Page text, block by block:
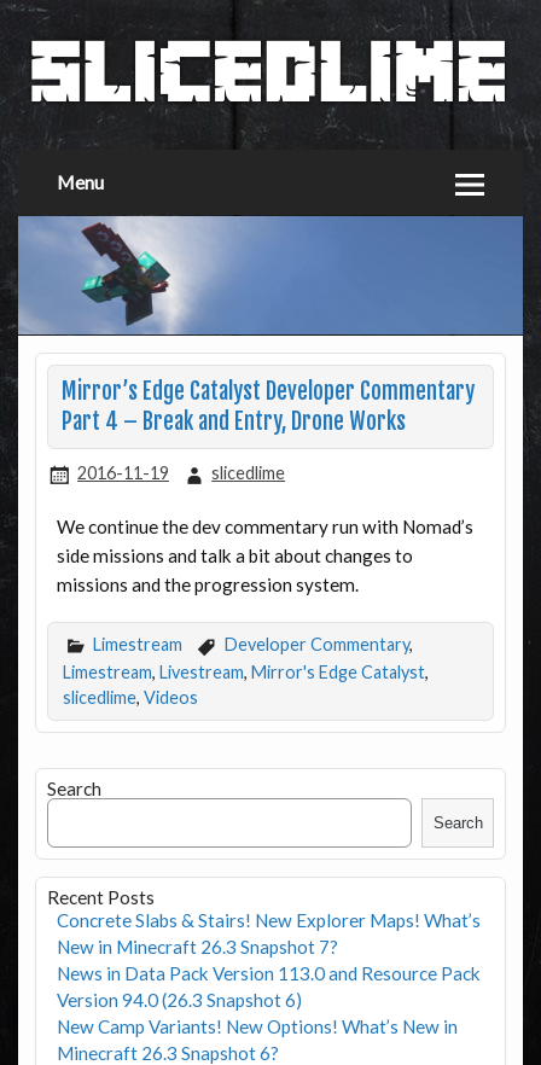
Menu
Mirror’s Edge Catalyst Developer Commentary
Part 4 – Break and Entry, Drone Works
2016-11-19 slicedlime
We continue the dev commentary run with Nomad’s
side missions and talk a bit about changes to
missions and the progression system.
Limestream Developer Commentary,
Limestream, Livestream, Mirror's Edge Catalyst,
slicedlime, Videos
Search
Search
Recent Posts
Concrete Slabs & Stairs! New Explorer Maps! What’s
New in Minecraft 26.3 Snapshot 7?
News in Data Pack Version 113.0 and Resource Pack
Version 94.0 (26.3 Snapshot 6)
New Camp Variants! New Options! What’s New in
Minecraft 26.3 Snapshot 6?